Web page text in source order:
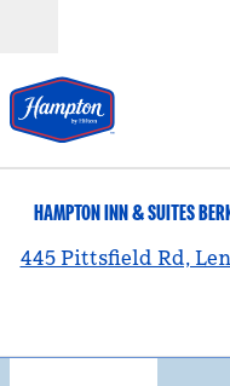
HAMPTON INN & SUITES
445 Pittsfield Rd,